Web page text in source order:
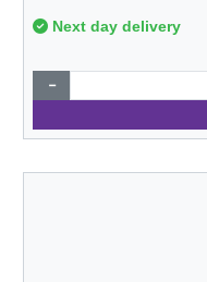
Next day delivery
−